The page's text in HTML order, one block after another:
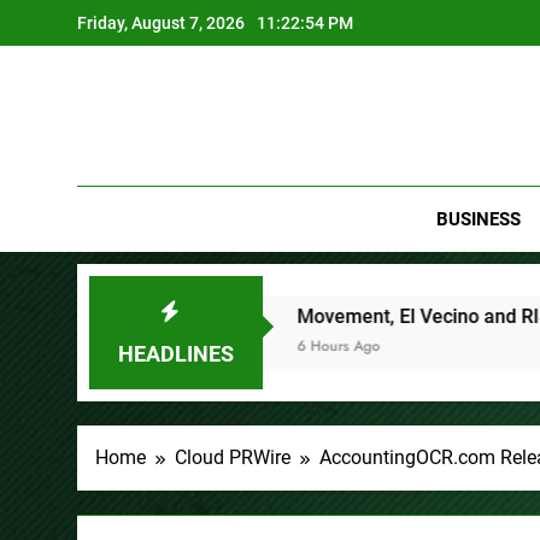
to
Friday, August 7, 2026 11:22:55 PM
BUSINESS
HEADLINES
Movement, El Vecino and RISE Partner to
6 Hours Ago
Home Cloud PRWire AccountingOCR.com